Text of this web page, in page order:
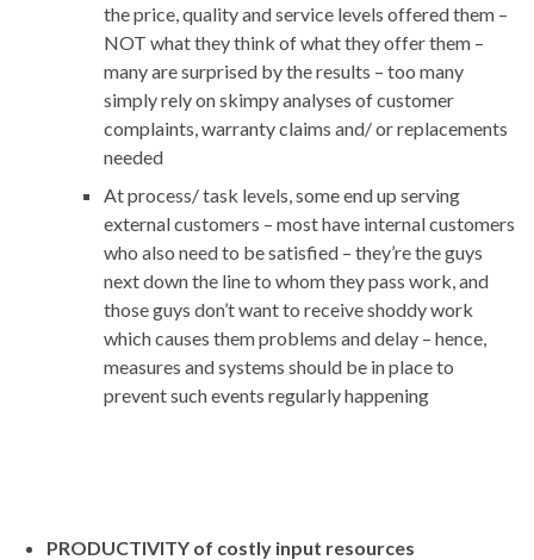
the price, quality and service levels offered them –
NOT what they think of what they offer them –
many are surprised by the results – too many
simply rely on skimpy analyses of customer
complaints, warranty claims and/ or replacements
needed
At process/ task levels, some end up serving
external customers – most have internal customers
who also need to be satisfied – they’re the guys
next down the line to whom they pass work, and
those guys don’t want to receive shoddy work
which causes them problems and delay – hence,
measures and systems should be in place to
prevent such events regularly happening
PRODUCTIVITY of costly input resources